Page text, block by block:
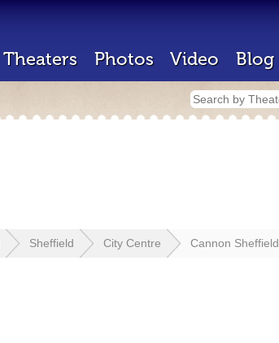
Theaters Photos Video Blog
Sheffield City Centre Cannon Sheffield